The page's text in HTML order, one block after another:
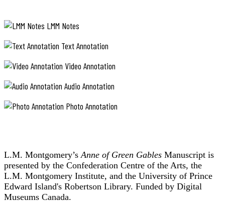
LMM Notes
Text Annotation
Video Annotation
Audio Annotation
Photo Annotation
L.M. Montgomery’sAnne of Green Gables Manuscript is
presented by the Confederation Centre of the Arts, the
L.M. Montgomery Institute, and the University of Prince
Edward Island's Robertson Library. Funded by Digital
Museums Canada.